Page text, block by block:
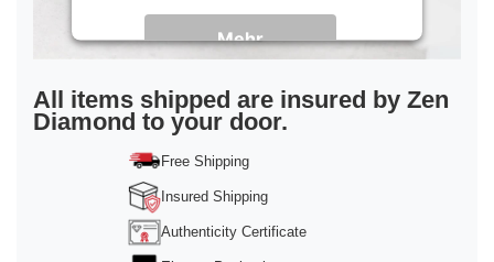
Mehr
Informationen
Akzeptieren
powered byUsercentrics Consent
Management Platform
All items shipped are insured by Zen
Diamond to your door.
Free Shipping
Insured Shipping
Authenticity Certificate